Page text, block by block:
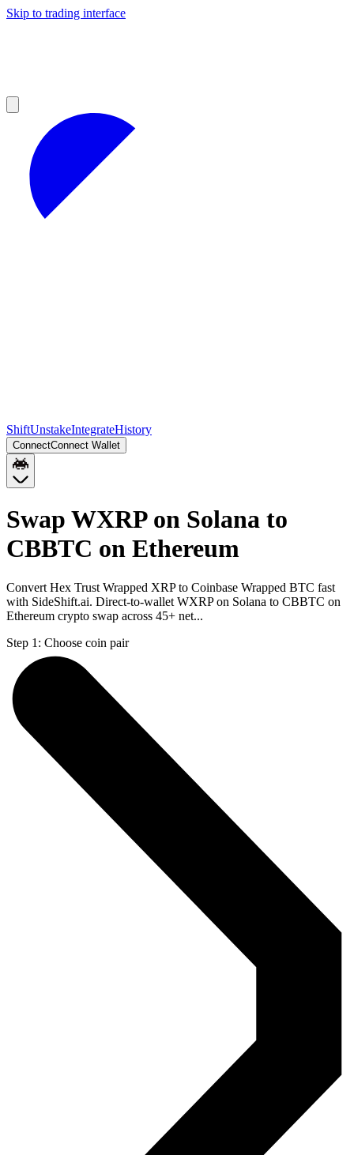
Skip to trading interface
ShiftUnstakeIntegrateHistory
ConnectConnect Wallet
Swap WXRP on Solana to
CBBTC on Ethereum
Convert Hex Trust Wrapped XRP to Coinbase Wrapped BTC fast
with SideShift.ai. Direct-to-wallet WXRP on Solana to CBBTC on
Ethereum crypto swap across 45+ net...
Step 1: Choose coin pair